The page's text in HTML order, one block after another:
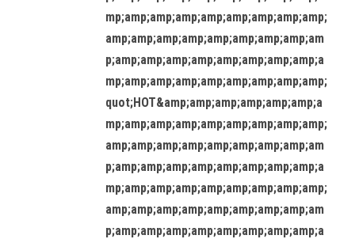
mp;amp;amp;amp;amp;amp;amp;amp;amp;
amp;amp;amp;amp;amp;amp;amp;amp;am
p;amp;amp;amp;amp;amp;amp;amp;amp;a
mp;amp;amp;amp;amp;amp;amp;amp;amp;
quot;HOT&amp;amp;amp;amp;amp;amp;a
mp;amp;amp;amp;amp;amp;amp;amp;amp;
amp;amp;amp;amp;amp;amp;amp;amp;am
p;amp;amp;amp;amp;amp;amp;amp;amp;a
mp;amp;amp;amp;amp;amp;amp;amp;amp;
amp;amp;amp;amp;amp;amp;amp;amp;am
p;amp;amp;amp;amp;amp;amp;amp;amp;a